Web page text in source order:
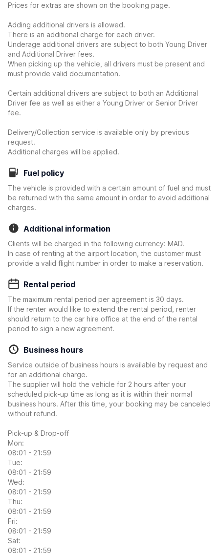
Prices for extras are shown on the booking page.
Adding additional drivers is allowed.
There is an additional charge for each driver.
Underage additional drivers are subject to both Young Driver
and Additional Driver fees.
When picking up the vehicle, all drivers must be present and
must provide valid documentation.
Certain additional drivers are subject to both an Additional
Driver fee as well as either a Young Driver or Senior Driver
fee.
Delivery/Collection service is available only by previous
request.
Additional charges will be applied.
Fuel policy
The vehicle is provided with a certain amount of fuel and must
be returned with the same amount in order to avoid additional
charges.
Additional information
Clients will be charged in the following currency: MAD.
In case of renting at the airport location, the customer must
provide a valid flight number in order to make a reservation.
Rental period
The maximum rental period per agreement is 30 days.
If the renter would like to extend the rental period, renter
should return to the car hire office at the end of the rental
period to sign a new agreement.
Business hours
Service outside of business hours is available by request and
for an additional charge.
The supplier will hold the vehicle for 2 hours after your
scheduled pick-up time as long as it is within their normal
business hours. After this time, your booking may be canceled
without refund.
Pick-up & Drop-off
Mon:
08:01 - 21:59
Tue:
08:01 - 21:59
Wed:
08:01 - 21:59
Thu:
08:01 - 21:59
Fri:
08:01 - 21:59
Sat:
08:01 - 21:59